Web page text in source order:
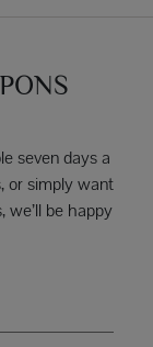
seven days a
or simply want
be happy